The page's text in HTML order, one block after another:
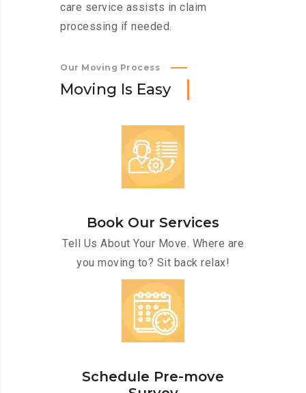
care service assists in claim
processing if needed.
Our Moving Process
Moving Is Easy
Book Our Services
Tell Us About Your Move. Where are
you moving to? Sit back relax!
Schedule Pre-move